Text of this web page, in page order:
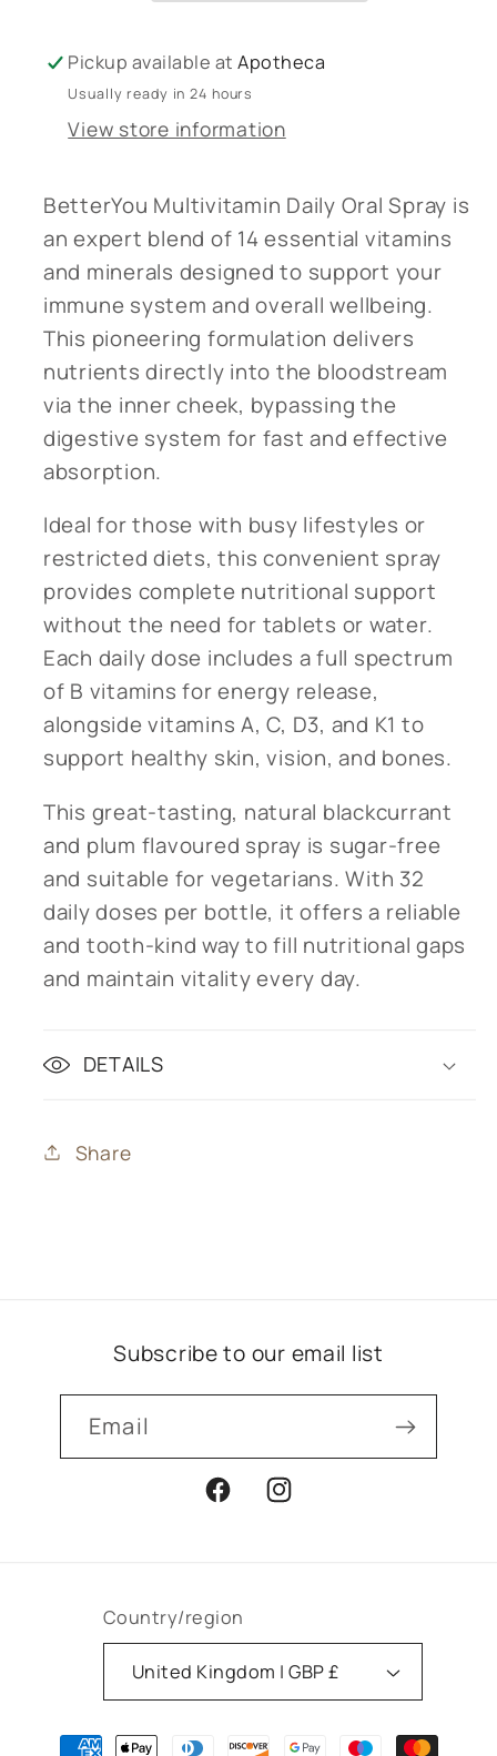
Pickup available atApotheca
Usually ready in 24 hours
View store information
BetterYou Multivitamin Daily Oral Spray is
an expert blend of 14 essential vitamins
and minerals designed to support your
immune system and overall wellbeing.
This pioneering formulation delivers
nutrients directly into the bloodstream
via the inner cheek, bypassing the
digestive system for fast and effective
absorption.
Ideal for those with busy lifestyles or
restricted diets, this convenient spray
provides complete nutritional support
without the need for tablets or water.
Each daily dose includes a full spectrum
of B vitamins for energy release,
alongside vitamins A, C, D3, and K1 to
support healthy skin, vision, and bones.
This great-tasting, natural blackcurrant
and plum flavoured spray is sugar-free
and suitable for vegetarians. With 32
daily doses per bottle, it offers a reliable
and tooth-kind way to fill nutritional gaps
and maintain vitality every day.
DETAILS
Share
Subscribe to our email list
Email
FacebookInstagram
Country/region
United Kingdom | GBP £
Payment